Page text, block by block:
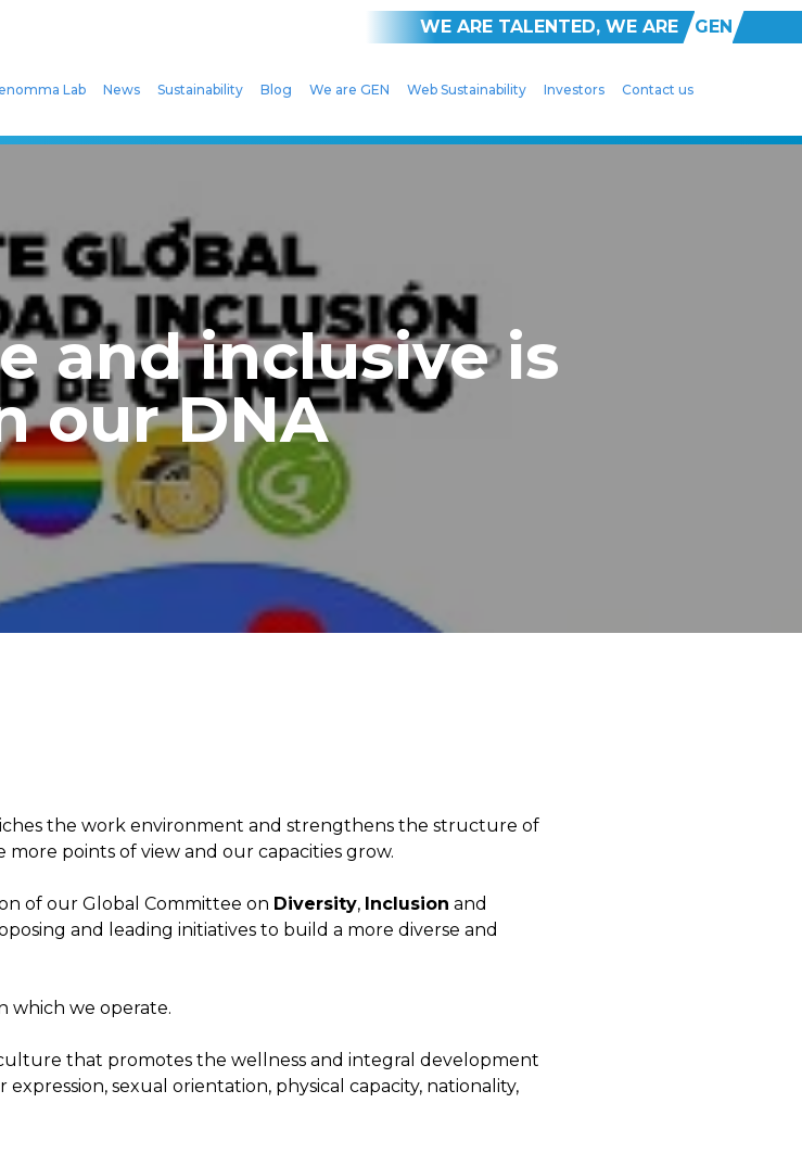
WE ARE TALENTED, WE ARE GEN
Lab News Sustainability Blog We are GEN Web Sustainability Investors Contact us
and inclusive is
our DNA
the work environment and strengthens the structure of
points of view and our capacities grow.
of our Global Committee on Diversity, Inclusion and
and leading initiatives to build a more diverse and
which we operate.
that promotes the wellness and integral development
sexual orientation, physical capacity, nationality,